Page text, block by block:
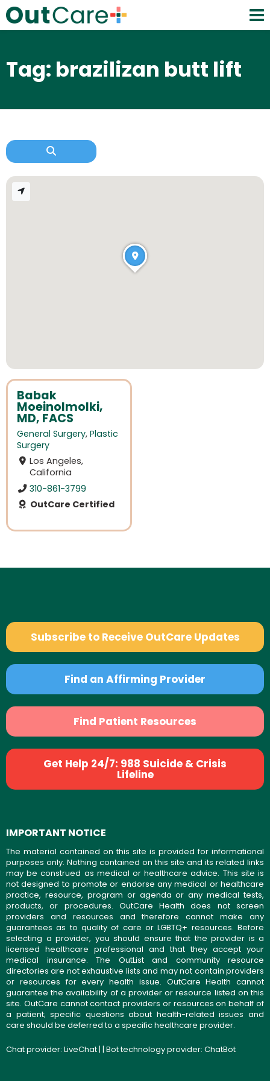
Tag: brazilizan butt lift
Babak
Moeinolmolki,
MD, FACS
General Surgery, Plastic
Surgery
Los Angeles,
California
310-861-3799
OutCare Certified
Subscribe to Receive OutCare Updates
Find an Affirming Provider
Find Patient Resources
Get Help 24/7: 988 Suicide & Crisis
Lifeline
IMPORTANT NOTICE
The material contained on this site is provided for informational
purposes only. Nothing contained on this site and its related links
may be construed as medical or healthcare advice. This site is
not designed to promote or endorse any medical or healthcare
practice, resource, program or agenda or any medical tests,
products, or procedures. OutCare Health does not screen
providers and resources and therefore cannot make any
guarantees as to quality of care or LGBTQ+ resources. Before
selecting a provider, you should ensure that the provider is a
licensed healthcare professional and that they accept your
medical insurance. The OutList and community resource
directories are not exhaustive lists and may not contain providers
or resources for every health issue. OutCare Health cannot
guarantee the availability of a provider or resource listed on this
site. OutCare cannot contact providers or resources on behalf of
a patient; specific questions about health-related issues and
care should be deferred to a specific healthcare provider.
Chat provider: LiveChat| | Bot technology provider: ChatBot